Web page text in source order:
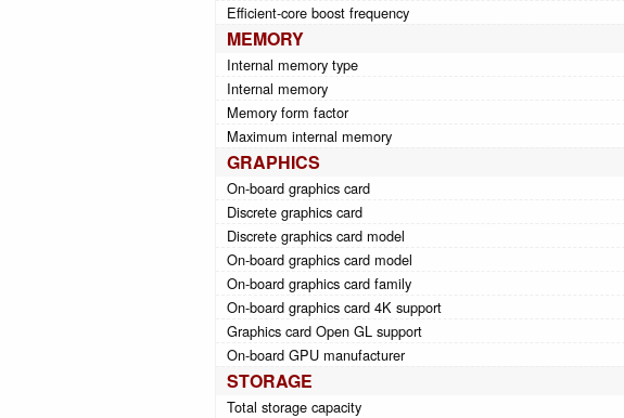
Efficient-core boost frequency
MEMORY
Internal memory type
Internal memory
Memory form factor
Maximum internal memory
GRAPHICS
On-board graphics card
Discrete graphics card
Discrete graphics card model
On-board graphics card model
On-board graphics card family
On-board graphics card 4K support
Graphics card Open GL support
On-board GPU manufacturer
STORAGE
Total storage capacity